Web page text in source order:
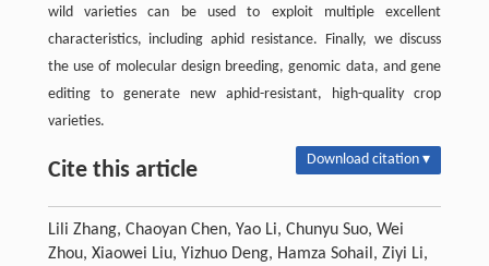
wild varieties can be used to exploit multiple excellent
characteristics, including aphid resistance. Finally, we discuss
the use of molecular design breeding, genomic data, and gene
editing to generate new aphid-resistant, high-quality crop
varieties.
Cite this article Download citation ▾
Lili Zhang, Chaoyan Chen, Yao Li, Chunyu Suo, Wei
Zhou, Xiaowei Liu, Yizhuo Deng, Hamza Sohail, Ziyi Li,